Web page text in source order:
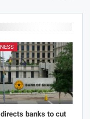
directs banks to cut